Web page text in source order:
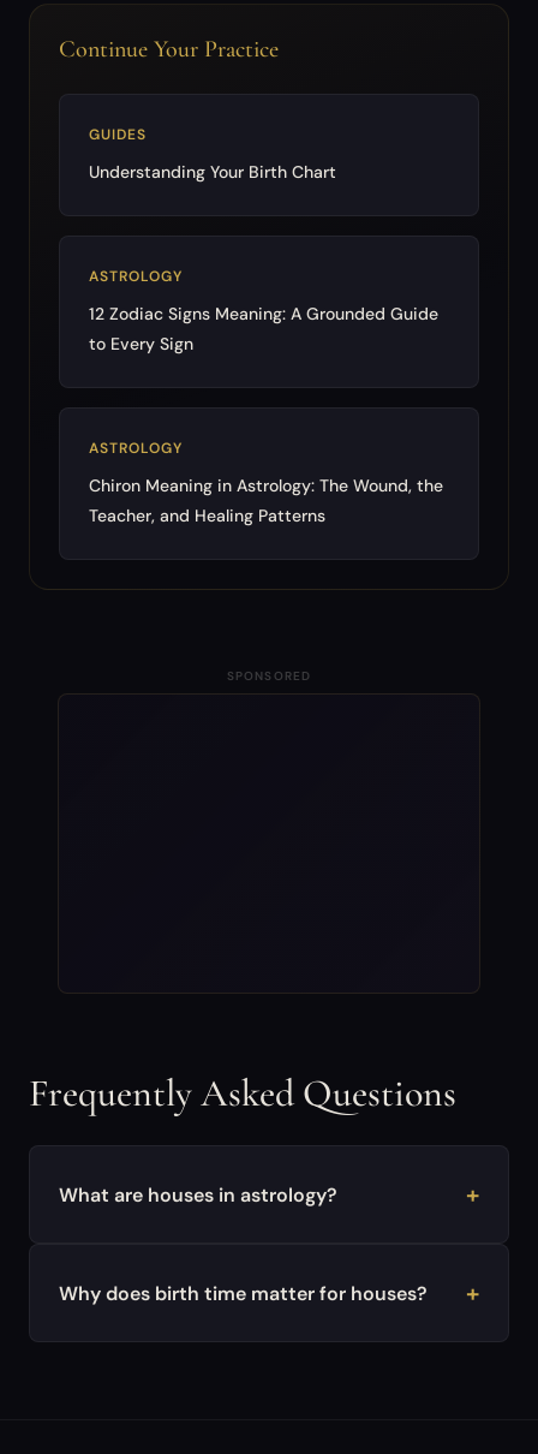
Continue Your Practice
GUIDES
Understanding Your Birth Chart
ASTROLOGY
12 Zodiac Signs Meaning: A Grounded Guide
to Every Sign
ASTROLOGY
Chiron Meaning in Astrology: The Wound, the
Teacher, and Healing Patterns
SPONSORED
Frequently Asked Questions
What are houses in astrology?
Why does birth time matter for houses?